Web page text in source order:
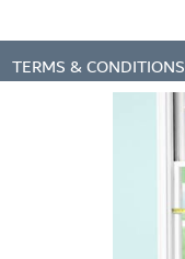
TERMS & CONDITIONS